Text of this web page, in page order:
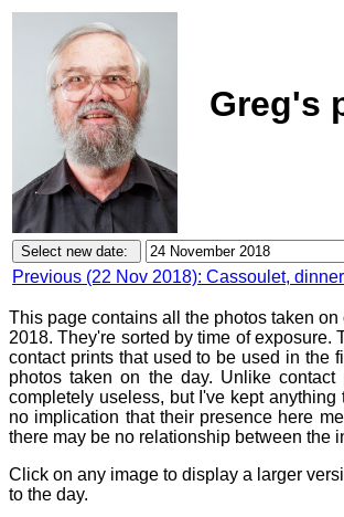
Greg's
Previous (22 Nov 2018): Cassoulet,
This page contains all the photos taken
2018. They're sorted by time of
contact prints that used to be used in the
photos taken on the day. Unlike
completely useless, but I've kept
no implication that their presence here
there may be no relationship between the
Click on any image to display a larger
to the day.